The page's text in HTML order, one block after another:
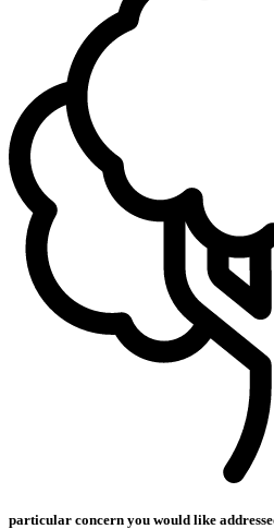
particular concern you would like